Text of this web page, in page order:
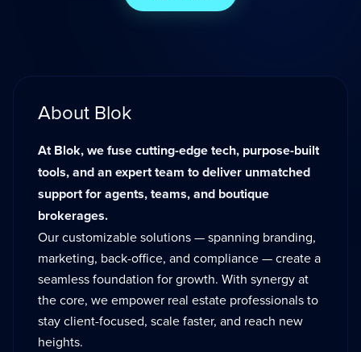
About Blok
At Blok, we fuse cutting-edge tech, purpose-built
tools, and an expert team to deliver unmatched
support for agents, teams, and boutique
brokerages.
Our customizable solutions — spanning branding,
marketing, back-office, and compliance — create a
seamless foundation for growth. With synergy at
the core, we empower real estate professionals to
stay client-focused, scale faster, and reach new
heights.